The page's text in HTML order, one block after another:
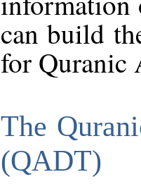
can build
for Quranic
The
(QADT)